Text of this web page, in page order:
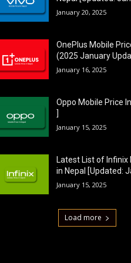
January 20, 2025
OnePlus Mobile
(2025 January
January 16, 2025
Oppo Mobile Price
]
January 15, 2025
Latest List of Infinix
in Nepal [Updated:
January 15, 2025
Load more